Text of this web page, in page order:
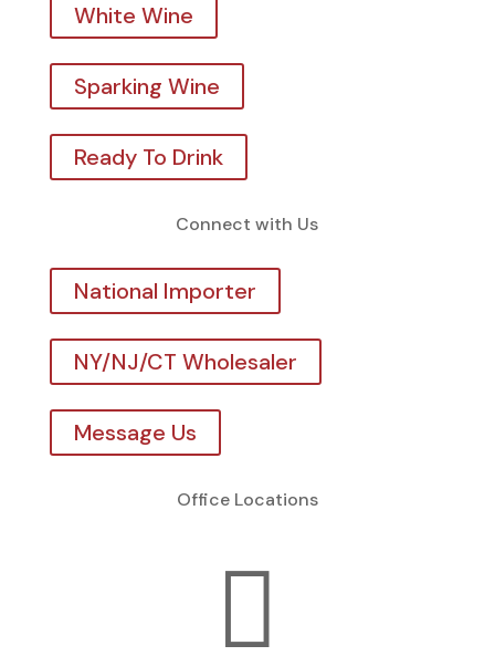
White Wine
Sparking Wine
Ready To Drink
Connect with Us
National Importer
NY/NJ/CT Wholesaler
Message Us
Office Locations
